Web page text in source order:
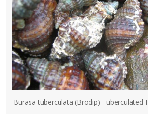
Burasa tuberculata (Brodip) Tuberculated